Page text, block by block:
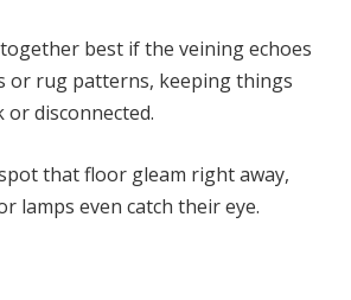
best if the veining echoes
or rug patterns, keeping things
disconnected.
that floor gleam right away,
lamps even catch their eye.